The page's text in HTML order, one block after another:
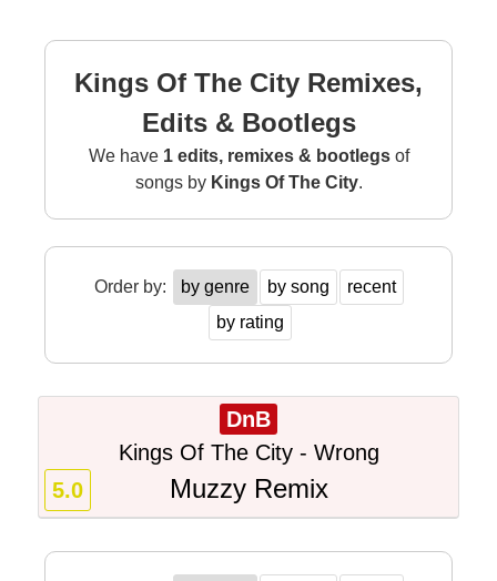
Kings Of The City Remixes,
Edits & Bootlegs
We have 1 edits, remixes & bootlegsof
songs by Kings Of The City.
Order by: by genre by song
recent
by rating
DnB
Kings Of The City - Wrong
Muzzy Remix
5.0